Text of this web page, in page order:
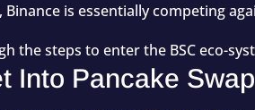
Binance is essentially competing
the steps to enter the BSC eco-
Into Pancake Swap